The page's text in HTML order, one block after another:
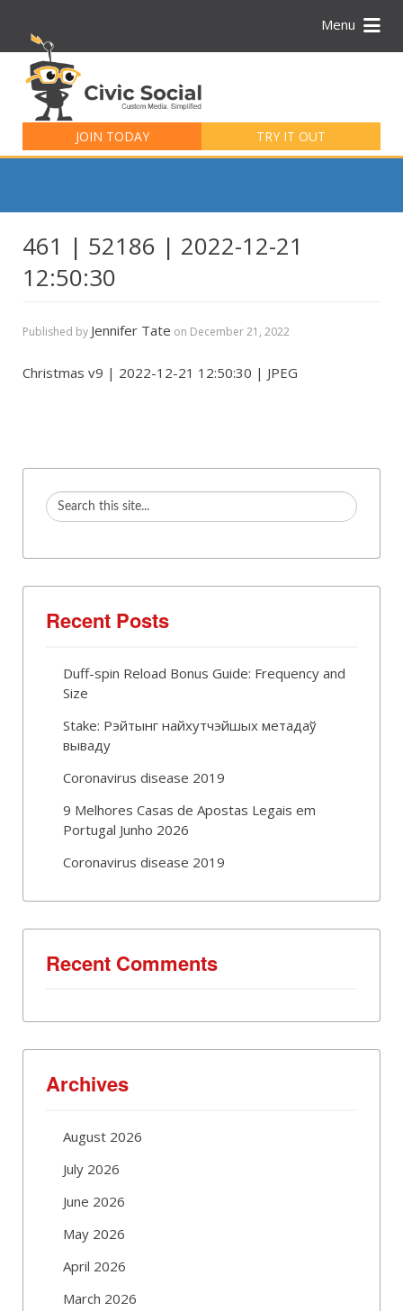
Menu
JOIN TODAY TRY IT OUT
for:
461 | 52186 | 2022-12-21
12:50:30
Published by Jennifer Tate on December 21, 2022
Christmas v9 | 2022-12-21 12:50:30 | JPEG
Recent Posts
Duff-spin Reload Bonus Guide: Frequency and
Size
Stake: Рэйтынг найхутчэйшых метадаў
вываду
Coronavirus disease 2019
9 Melhores Casas de Apostas Legais em
Portugal Junho 2026
Coronavirus disease 2019
Recent Comments
Archives
August 2026
July 2026
June 2026
May 2026
April 2026
March 2026